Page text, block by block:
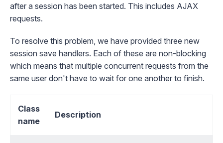
after a session has been started. This includes AJAX
requests.
To resolve this problem, we have provided three new
session save handlers. Each of these are non-blocking
which means that multiple concurrent requests from the
same user don't have to wait for one another to finish.
Class
name
Description